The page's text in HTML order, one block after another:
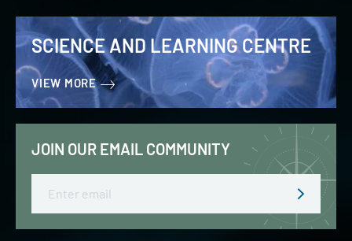
SCIENCE AND LEARNING CENTRE
VIEW MORE
JOIN OUR EMAIL COMMUNITY